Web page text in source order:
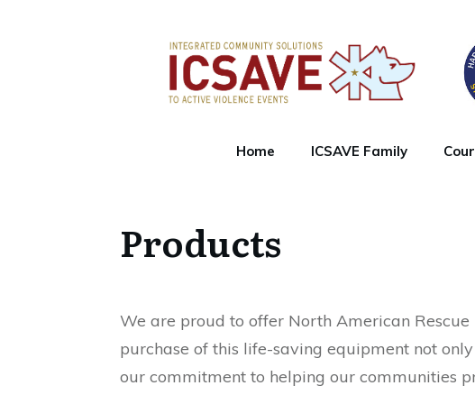
Home ICSAVE Family
Products
We are proud to offer North American
purchase of this life-saving equipment not
our commitment to helping our communities